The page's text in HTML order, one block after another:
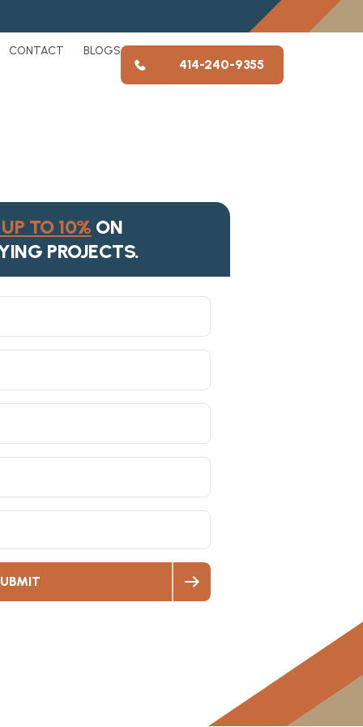
CONTACT BLOGS
414-240-9355
TO 10% ON
PROJECTS.